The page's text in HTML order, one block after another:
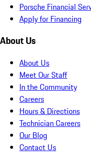
Porsche Financial
Apply for Financing
About Us
About Us
Meet Our Staff
In the Community
Careers
Hours & Directions
Technician Careers
Our Blog
Contact Us